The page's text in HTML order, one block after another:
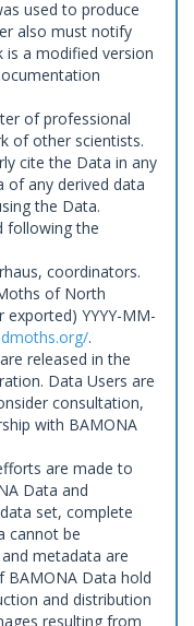
used to produce
also must notify
is a modified version
of professional
of other scientists.
cite the Data in any
of any derived data
the Data.
following the
coordinators.
of North
YYYY-MM-
.
released in the
Data Users are
consultation,
with BAMONA
are made to
Data and
set, complete
cannot be
metadata are
BAMONA Data hold
and distribution
resulting from